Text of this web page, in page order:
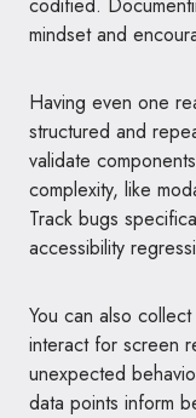
mindset and
Having even one
structured and
validate
complexity, like
Track bugs
accessibility
You can also
interact for screen
unexpected
data points inform